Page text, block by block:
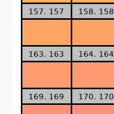
157. 157 158. 158
163. 163 164. 164
169. 169 170. 170